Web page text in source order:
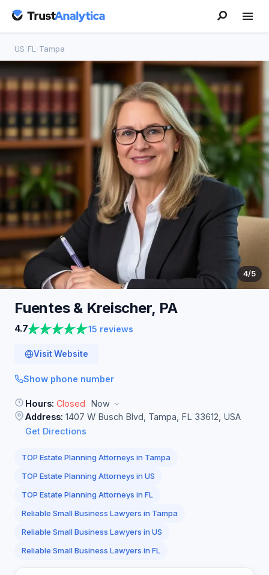
US FL Tampa
4/5
Fuentes & Kreischer, PA
4.7 15 reviews
Visit Website
Show phone number
Hours: Closed
Now
Address: 1407 W Busch Blvd, Tampa, FL 33612, USA
Get Directions
TOP Estate Planning Attorneys in Tampa
TOP Estate Planning Attorneys in US
TOP Estate Planning Attorneys in FL
Reliable Small Business Lawyers in Tampa
Reliable Small Business Lawyers in US
Reliable Small Business Lawyers in FL